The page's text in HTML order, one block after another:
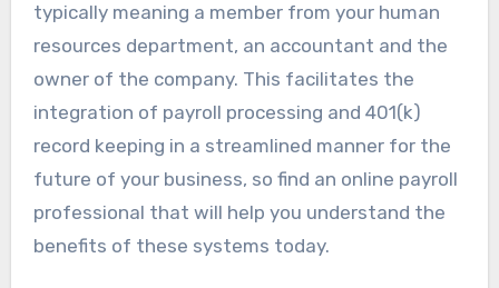
typically meaning a member from your human
resources department, an accountant and the
owner of the company. This facilitates the
integration of payroll processing and 401(k)
record keeping in a streamlined manner for the
future of your business, so find an online payroll
professional that will help you understand the
benefits of these systems today.